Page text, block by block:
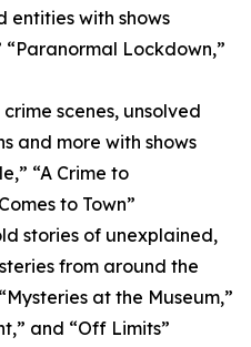
with shows
“Paranormal Lockdown,”
scenes, unsolved
and more with shows
“A Crime to
to Town”
stories of unexplained,
from around the
at the Museum,”
and “Off Limits”